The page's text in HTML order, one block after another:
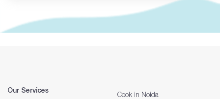
Our Services
Cook in Noida